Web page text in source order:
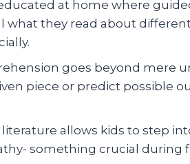
at home where
they read about
goes beyond mere
piece or predict possible
allows kids to step
something crucial during